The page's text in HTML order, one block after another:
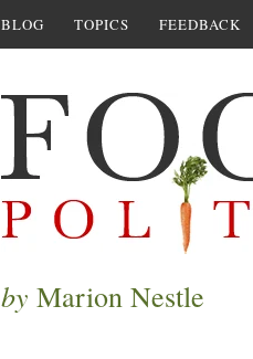
BLOG TOPICS FEEDBACK
by Marion Nestle